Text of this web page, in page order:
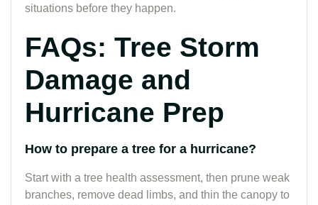
situations before they happen.
FAQs: Tree Storm
Damage and
Hurricane Prep
How to prepare a tree for a hurricane?
Start with a tree health assessment, then prune weak
branches, remove dead limbs, and thin the canopy to